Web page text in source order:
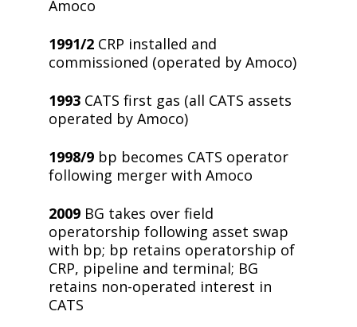
Amoco
1991/2CRP installed and
commissioned (operated by Amoco)
1993CATS first gas (all CATS assets
operated by Amoco)
1998/9bp becomes CATS operator
following merger with Amoco
2009BG takes over field
operatorship following asset swap
with bp; bp retains operatorship of
CRP, pipeline and terminal; BG
retains non-operated interest in
CATS